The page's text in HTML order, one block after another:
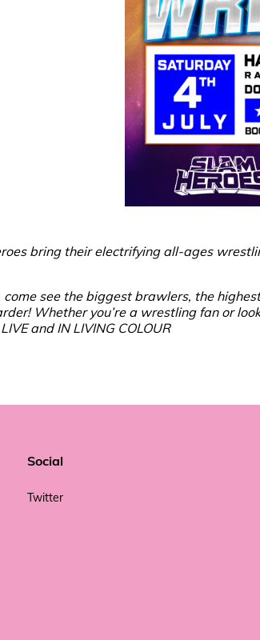
bring their electrifying all-ages
see the biggest brawlers, the
Whether you’re a wrestling fan or
and IN LIVING COLOUR
Social
Twitter